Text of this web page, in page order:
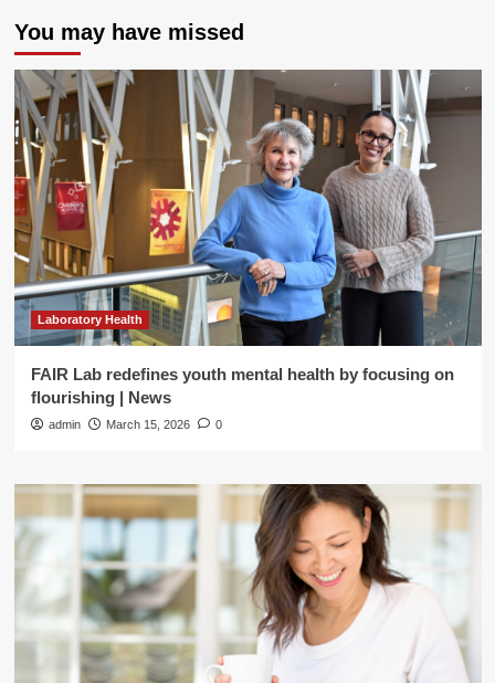
You may have missed
Laboratory Health
FAIR Lab redefines youth mental health by focusing on
flourishing | News
admin March 15, 2026 0